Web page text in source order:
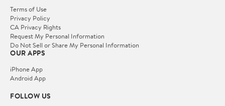
Terms of Use
Privacy Policy
CA Privacy Rights
Request My Personal Information
Do Not Sell or Share My Personal Information
OUR APPS
iPhone App
Android App
FOLLOW US